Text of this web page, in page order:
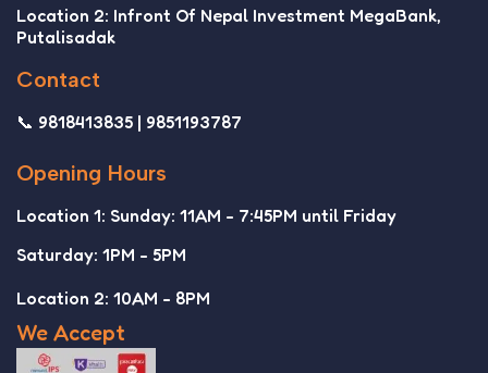
Location 2: Infront Of Nepal Investment MegaBank,
Putalisadak
Contact
📞 9818413835 | 9851193787
Opening Hours
Location 1: Sunday: 11AM - 7:45PM until Friday
Saturday: 1PM - 5PM
Location 2: 10AM - 8PM
We Accept